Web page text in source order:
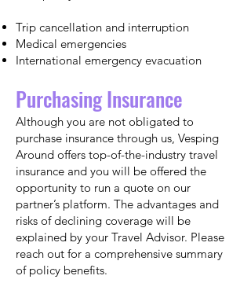
Trip cancellation and interruption
Medical emergencies
International emergency evacuation
Purchasing Insurance
Although you are not obligated to
purchase insurance through us, Vesping
Around offers top-of-the-industry travel
insurance and you will be offered the
opportunity to run a quote on our
partner’s platform. The advantages and
risks of declining coverage will be
explained by your Travel Advisor. Please
reach out for a comprehensive summary
of policy benefits.